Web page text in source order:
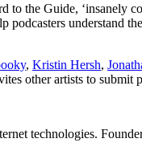
to the Guide, ‘insanely
podcasters understand
, Kristin Hersh,
other artists to submit
technologies.